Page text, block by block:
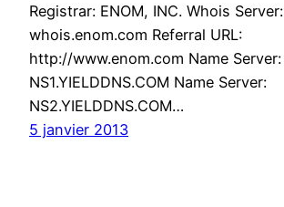
Registrar: ENOM, INC. Whois Server:
whois.enom.com Referral URL:
http://www.enom.com Name Server:
NS1.YIELDDNS.COM Name Server:
NS2.YIELDDNS.COM…
5 janvier 2013